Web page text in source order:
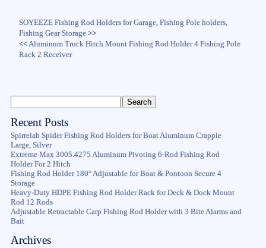
SOYEEZE Fishing Rod Holders for Garage, Fishing Pole holders,
Fishing Gear Storage >>
<<Aluminum Truck Hitch Mount Fishing Rod Holder 4 Fishing Pole
Rack 2 Receiver
Recent Posts
Spirrelab Spider Fishing Rod Holders for Boat Aluminum Crappie
Large, Silver
Extreme Max 3005.4275 Aluminum Pivoting 6-Rod Fishing Rod
Holder For 2 Hitch
Fishing Rod Holder 180° Adjustable for Boat & Pontoon Secure 4
Storage
Heavy-Duty HDPE Fishing Rod Holder Rack for Deck & Dock Mount
Rod 12 Rods
Adjustable Retractable Carp Fishing Rod Holder with 3 Bite Alarms and
Bait
Archives